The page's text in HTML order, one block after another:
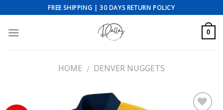
to
content
FREE SHIPPING | 30 DAYS RETURN POLICY
0
HOME / DENVER NUGGETS